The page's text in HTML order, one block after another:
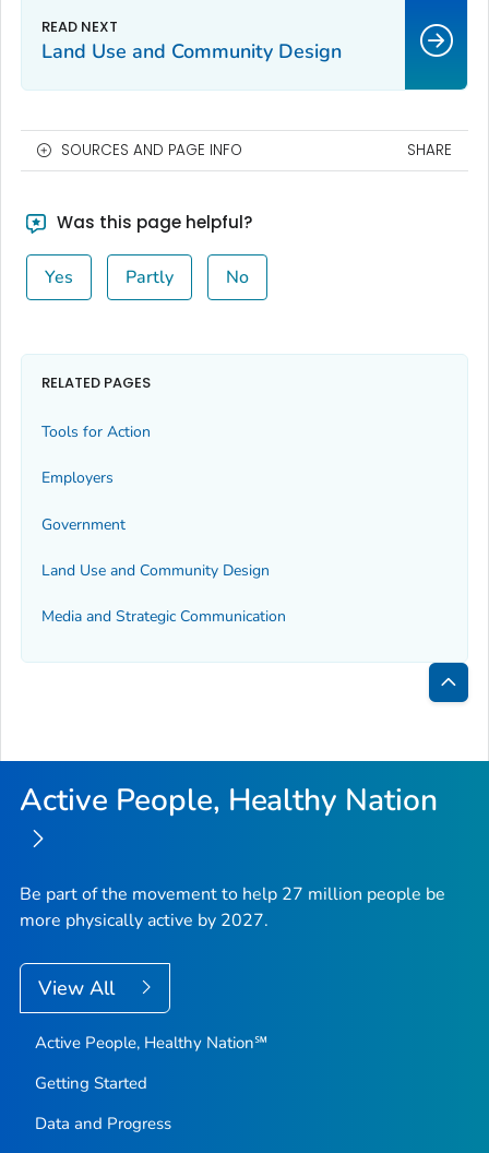
Land Use and Community Design
SOURCES AND PAGE INFO SHARE
Was this page helpful?
Yes Partly No
RELATED PAGES
Tools for Action
Employers
Government
Land Use and Community Design
Media and Strategic Communication
Back
Top
Active People, Healthy Nation
Be part of the movement to help 27 million people be
more physically active by 2027.
View All
Active People, Healthy Nation℠
Getting Started
Data and Progress